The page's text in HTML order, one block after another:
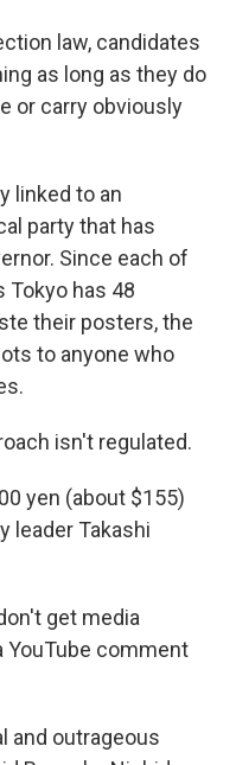
law, candidates
as long as they do
or carry obviously
linked to an
party that has
Since each of
Tokyo has 48
their posters, the
to anyone who
isn't regulated.
yen (about $155)
leader Takashi
get media
YouTube comment
and outrageous